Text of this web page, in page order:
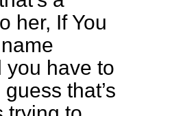
her, If You
you have to
that’s